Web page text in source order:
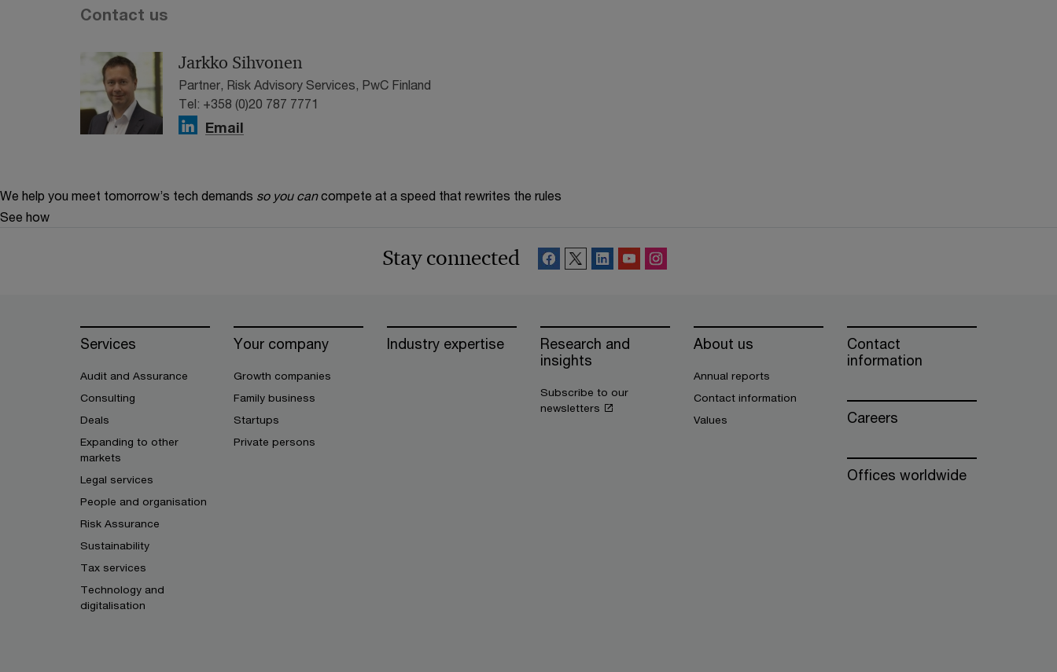
Contact us
Jarkko Sihvonen
Partner, Risk Advisory Services, PwC Finland
Tel: +358 (0)20 787 7771
Email
We help you meet tomorrow’s tech demands so you can compete at a speed that rewrites the rules
See how
Stay connected
Services
Audit and Assurance
Consulting
Deals
Expanding to other
markets
Legal services
People and organisation
Risk Assurance
Sustainability
Tax services
Technology and
digitalisation
Your company
Growth companies
Family business
Startups
Private persons
Industry expertise
Research and
insights
Subscribe to our
newsletters
About us
Annual reports
Contact information
Values
Contact
information
Careers
Offices worldwide